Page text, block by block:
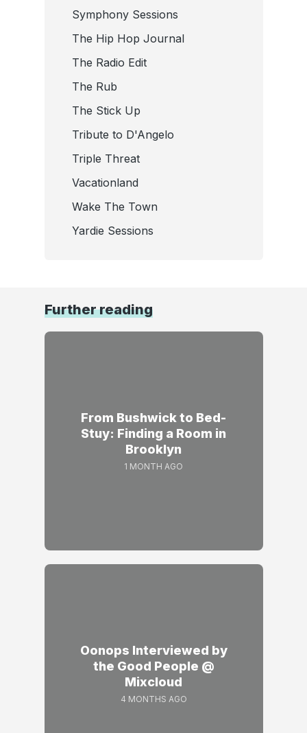
Symphony Sessions
The Hip Hop Journal
The Radio Edit
The Rub
The Stick Up
Tribute to D'Angelo
Triple Threat
Vacationland
Wake The Town
Yardie Sessions
Further reading
From Bushwick to Bed-
Stuy: Finding a Room in
Brooklyn
1 MONTH AGO
Oonops Interviewed by
the Good People @
Mixcloud
4 MONTHS AGO